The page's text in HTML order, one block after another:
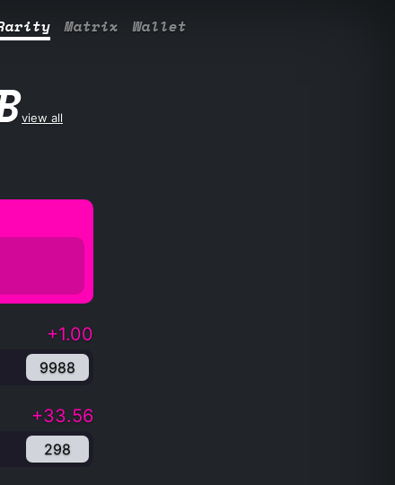
Matrix Wallet
view all
+1.00
9988
+33.56
298